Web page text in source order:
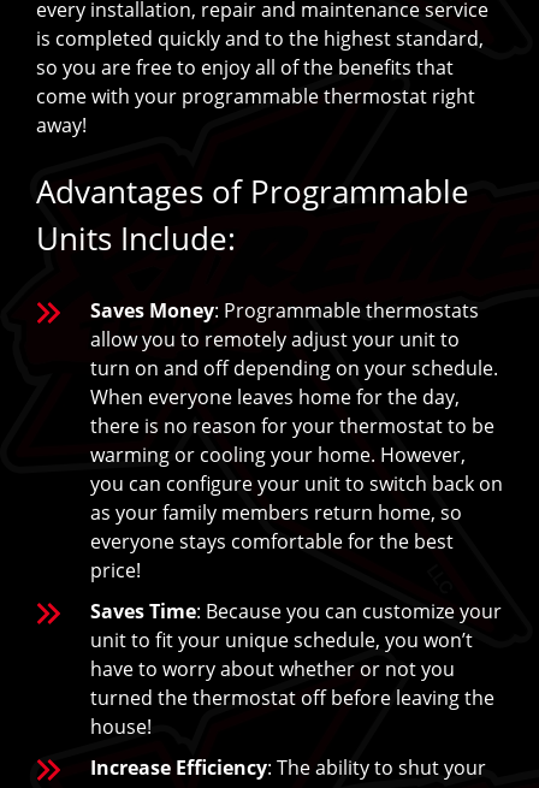
every installation, repair and maintenance service
is completed quickly and to the highest standard,
so you are free to enjoy all of the benefits that
come with your programmable thermostat right
away!
Advantages of Programmable
Units Include:
Saves Money: Programmable thermostats
allow you to remotely adjust your unit to
turn on and off depending on your schedule.
When everyone leaves home for the day,
there is no reason for your thermostat to be
warming or cooling your home. However,
you can configure your unit to switch back on
as your family members return home, so
everyone stays comfortable for the best
price!
Saves Time: Because you can customize your
unit to fit your unique schedule, you won’t
have to worry about whether or not you
turned the thermostat off before leaving the
house!
Increase Efficiency: The ability to shut your